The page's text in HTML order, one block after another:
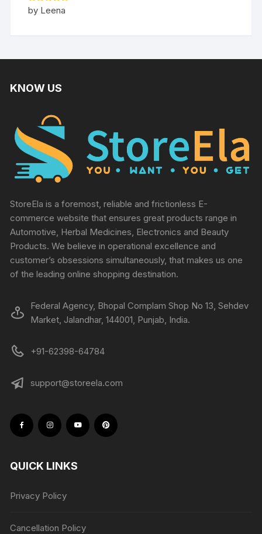
Rated5
out of 5
by Leena
KNOW US
StoreEla is a foremost, reliable and frictionless E-
commerce website that ensures great products range in
Automotive, Herbal Medicines, Electronics and Beauty
Products. We believe in operational excellence and
customer’s obsessions simultaneously, that makes us one
of the leading online shopping destination.
Federal Agency, Bhopal Complam Shop No 13, Sehdev
Market, Jalandhar, 144001, Punjab, India.
+91-62398-64784
support@storeela.com
QUICK LINKS
Privacy Policy
Cancellation Policy